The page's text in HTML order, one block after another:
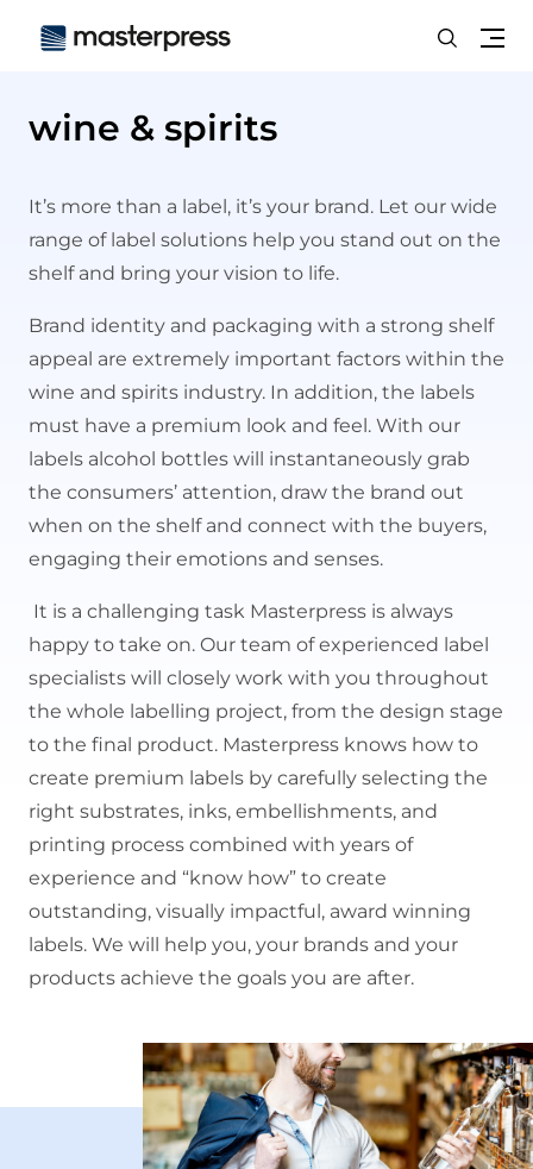
Search
wine & spirits
It’s more than a label, it’s your brand. Let our wide
range of label solutions help you stand out on the
shelf and bring your vision to life.
Brand identity and packaging with a strong shelf
appeal are extremely important factors within the
wine and spirits industry. In addition, the labels
must have a premium look and feel. With our
labels alcohol bottles will instantaneously grab
the consumers’ attention, draw the brand out
when on the shelf and connect with the buyers,
engaging their emotions and senses.
It is a challenging task Masterpress is always
happy to take on. Our team of experienced label
specialists will closely work with you throughout
the whole labelling project, from the design stage
to the final product. Masterpress knows how to
create premium labels by carefully selecting the
right substrates, inks, embellishments, and
printing process combined with years of
experience and “know how” to create
outstanding, visually impactful, award winning
labels. We will help you, your brands and your
products achieve the goals you are after.